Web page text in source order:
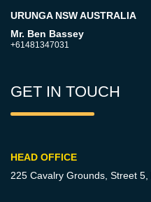
URUNGA NSW AUSTRALIA
Mr. Ben Bassey
+61481347031
GET IN TOUCH
HEAD OFFICE
225 Cavalry Grounds, Street 5,